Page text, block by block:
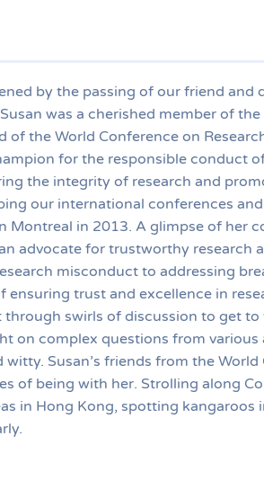
by the passing of our friend
was a cherished member of
of the World Conference on
for the responsible conduct
the integrity of research and
our international conferences
Montreal in 2013. A glimpse of her
advocate for trustworthy research
misconduct to addressing
ensuring trust and excellence in
swirls of discussion to get to
on complex questions from various
witty. Susan’s friends from the
of being with her. Strolling along
in Hong Kong, spotting kangaroos